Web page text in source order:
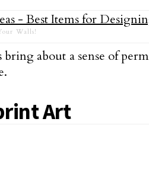
Walls!
about a sense of
Art